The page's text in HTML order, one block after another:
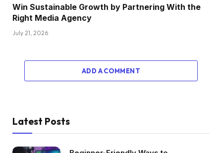
Win Sustainable Growth by Partnering With the
Right Media Agency
July 21, 2026
ADD A COMMENT
Latest Posts